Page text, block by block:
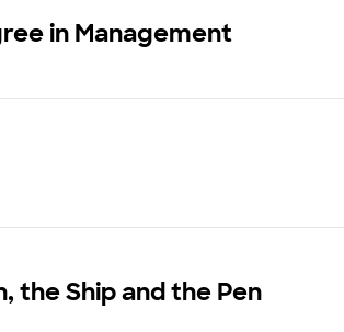
in Management
the Ship and the Pen